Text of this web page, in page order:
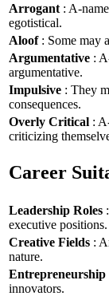
Arrogant : A-
egotistical.
Aloof: Some may
Argumentative :
argumentative.
Impulsive : They
consequences.
Overly Critical :
criticizing
Career
Leadership Roles
executive positions.
Creative Fields :
nature.
Entrepreneurship
innovators.